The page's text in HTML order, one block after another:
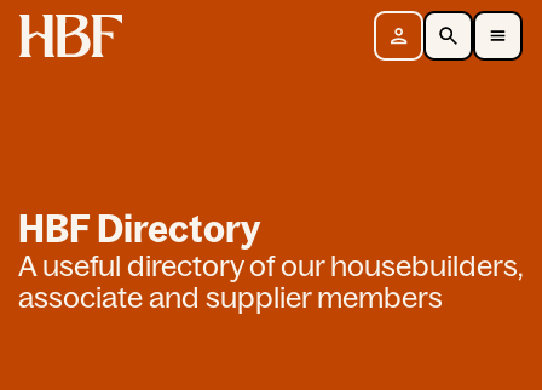
Home Sign in SearchToggle Mobile Navigation Menu
HBF Directory
A useful directory of our housebuilders,
associate and supplier members